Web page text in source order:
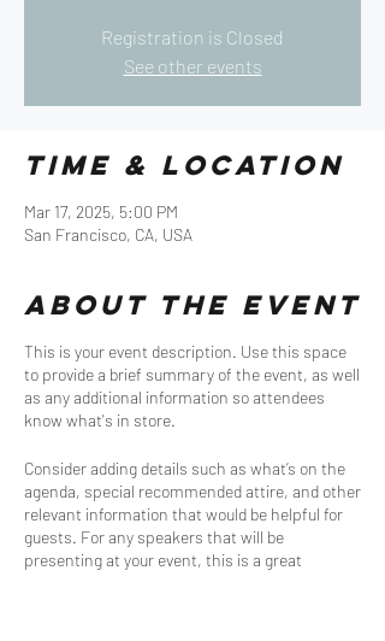
Registration is Closed
See other events
Time & Location
Mar 17, 2025, 5:00 PM
San Francisco, CA, USA
About the event
This is your event description. Use this space
to provide a brief summary of the event, as well
as any additional information so attendees
know what's in store.
Consider adding details such as what’s on the
agenda, special recommended attire, and other
relevant information that would be helpful for
guests. For any speakers that will be
presenting at your event, this is a great